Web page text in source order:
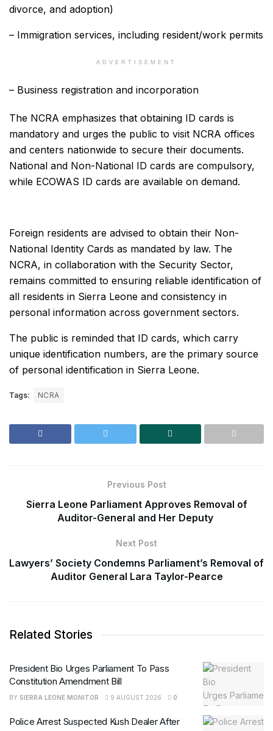
divorce, and adoption)
– Immigration services, including resident/work permits
ADVERTISEMENT
– Business registration and incorporation
The NCRA emphasizes that obtaining ID cards is
mandatory and urges the public to visit NCRA offices
and centers nationwide to secure their documents.
National and Non-National ID cards are compulsory,
while ECOWAS ID cards are available on demand.
Foreign residents are advised to obtain their Non-
National Identity Cards as mandated by law. The
NCRA, in collaboration with the Security Sector,
remains committed to ensuring reliable identification of
all residents in Sierra Leone and consistency in
personal information across government sectors.
The public is reminded that ID cards, which carry
unique identification numbers, are the primary source
of personal identification in Sierra Leone.
Tags: NCRA
Previous Post
Sierra Leone Parliament Approves Removal of
Auditor-General and Her Deputy
Next Post
Lawyers’ Society Condemns Parliament’s Removal of
Auditor General Lara Taylor-Pearce
Related Stories
President Bio Urges Parliament To Pass
Constitution Amendment Bill
BY SIERRA LEONE MONITOR 9 AUGUST 2026 0
Police Arrest Suspected Kush Dealer After